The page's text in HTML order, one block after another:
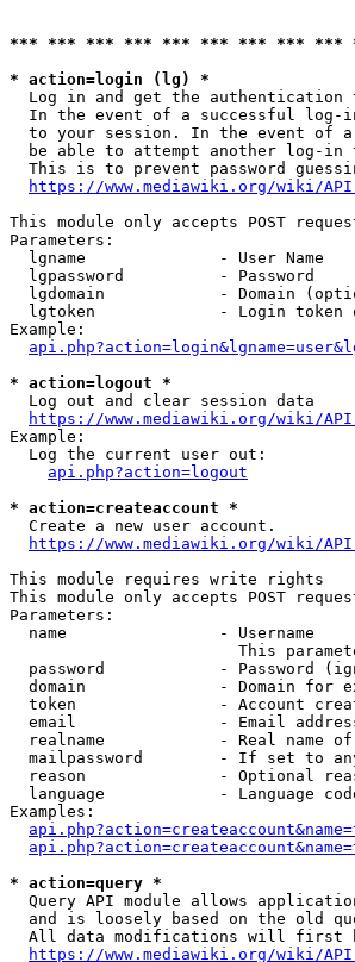
*** *** *** *** *** *** *** *** ***
* action=login (lg) *
Log in and get the authentication
In the event of a successful log-
to your session. In the event of
be able to attempt another log-in
This is to prevent password
https://www.mediawiki.org/wiki/
This module only accepts POST
Parameters:
  lgname              - User Name
  lgpassword          - Password
lgdomain            - Domain
lgtoken             - Login token
Example:
* action=logout *
  Log out and clear session data
https://www.mediawiki.org/wiki/
Example:
  Log the current user out:
api.php?action=logout
* action=createaccount *
  Create a new user account.
https://www.mediawiki.org/wiki/
This module requires write rights
This module only accepts POST
Parameters:
  name                - Username
This
password            - Password
domain              - Domain for
token               - Account
email               - Email
realname            - Real name
mailpassword        - If set to
reason              - Optional
language            - Language
Examples:
* action=query *
Query API module allows
and is loosely based on the old
All data modifications will first
https://www.mediawiki.org/wiki/